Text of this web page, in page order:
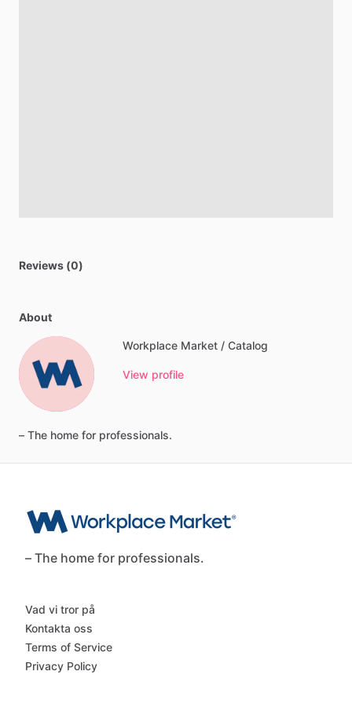
Reviews (0)
About
Workplace Market / Catalog
View profile
– The home for professionals.
– The home for professionals.
Vad vi tror på
Kontakta oss
Terms of Service
Privacy Policy